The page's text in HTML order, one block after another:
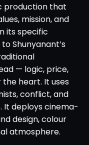
production that
mission, and
its specific
Shunyanant’s
— logic, price,
heart. It uses
conflict, and
It deploys cinema-
design, colour
atmosphere.